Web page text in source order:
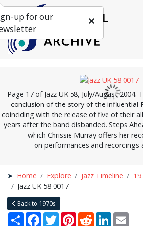
Page 17 of Jazz UK 58, July/August 2004.
conclusion of the story of the influential
coinciding with the release of five of their
years after the band disbanded. Steps
which Chrissie Murray offers her
on performances and recordings
Home Explore Jazz Timeline
Jazz UK 58 0017
Back to 1970s
Share Facebook
TwitterPinterestRedditLinkedIn
up for our